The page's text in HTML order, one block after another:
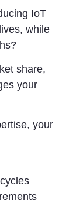
IoT
while
share,
your
your